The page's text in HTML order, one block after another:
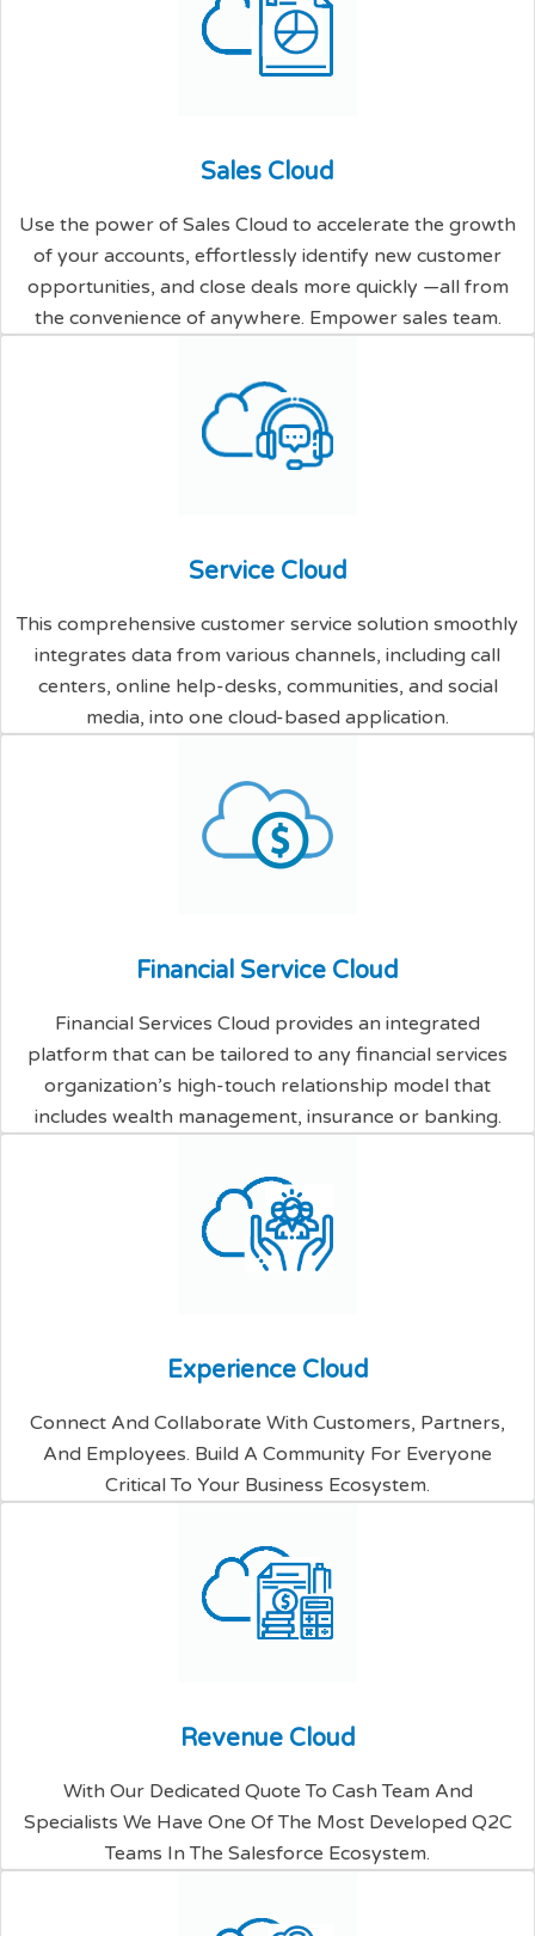
Sales Cloud
Use the power of Sales Cloud to accelerate the growth
of your accounts, effortlessly identify new customer
opportunities, and close deals more quickly —all from
the convenience of anywhere. Empower sales team.
Service Cloud
This comprehensive customer service solution smoothly
integrates data from various channels, including call
centers, online help-desks, communities, and social
media, into one cloud-based application.
Financial Service Cloud
Financial Services Cloud provides an integrated
platform that can be tailored to any financial services
organization’s high-touch relationship model that
includes wealth management, insurance or banking.
Experience Cloud
Connect And Collaborate With Customers, Partners,
And Employees. Build A Community For Everyone
Critical To Your Business Ecosystem.
Revenue Cloud
With Our Dedicated Quote To Cash Team And
Specialists We Have One Of The Most Developed Q2C
Teams In The Salesforce Ecosystem.